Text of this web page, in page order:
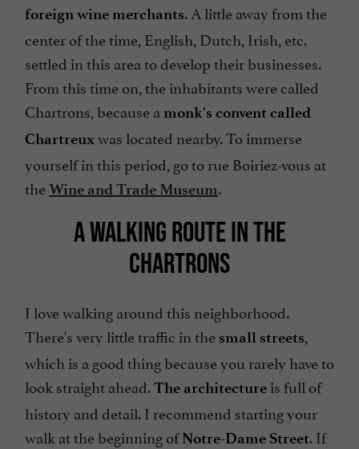
foreign wine merchants. A little away from the
center of the time, English, Dutch, Irish, etc.
settled in this area to develop their businesses.
From this time on, the inhabitants were called
Chartrons, because a monk's convent called
Chartreuxwas located nearby. To immerse
yourself in this period, go to rue Boiriez-vous at
theWine and Trade Museum.
A WALKING ROUTE IN THE
CHARTRONS
I love walking around this neighborhood.
There's very little traffic in the small streets,
which is a good thing because you rarely have to
look straight ahead.The architecture is full of
history and detail. I recommend starting your
walk at the beginning ofNotre-Dame Street. If